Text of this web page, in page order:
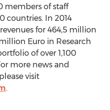
members of staff
countries. In 2014
for 464,5 million
Euro in Research
of over 1,100
more news and
visit
.